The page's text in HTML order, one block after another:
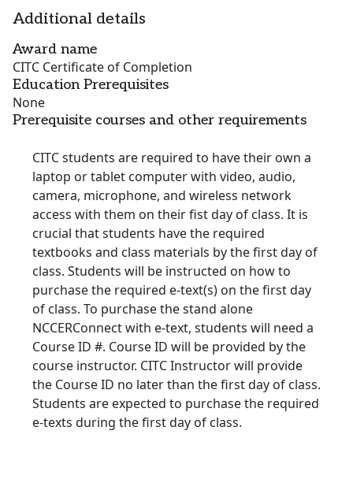
Additional details
Award name
CITC Certificate of Completion
Education Prerequisites
None
Prerequisite courses and other requirements
CITC students are required to have their own a
laptop or tablet computer with video, audio,
camera, microphone, and wireless network
access with them on their fist day of class. It is
crucial that students have the required
textbooks and class materials by the first day of
class. Students will be instructed on how to
purchase the required e-text(s) on the first day
of class. To purchase the stand alone
NCCERConnect with e-text, students will need a
Course ID #. Course ID will be provided by the
course instructor. CITC Instructor will provide
the Course ID no later than the first day of class.
Students are expected to purchase the required
e-texts during the first day of class.